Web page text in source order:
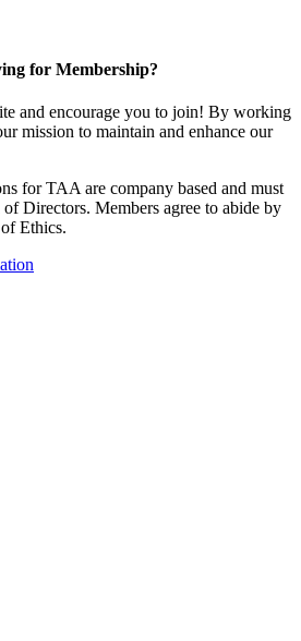
for Membership?
and encourage you to join! By working
mission to maintain and enhance our
for TAA are company based and must
Directors. Members agree to abide by
Ethics.